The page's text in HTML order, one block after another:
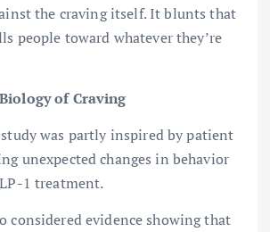
the craving itself. It blunts that
people toward whatever they’re
of Craving
was partly inspired by patient
unexpected changes in behavior
1 treatment.
considered evidence showing that